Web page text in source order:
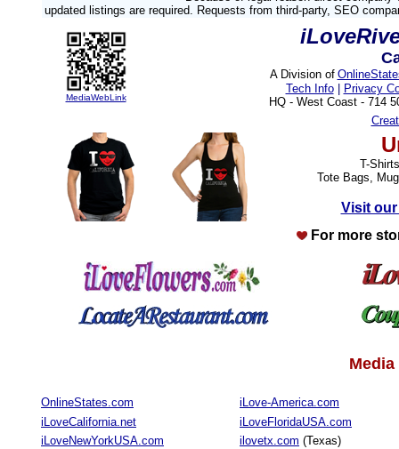
updated listings are required. Requests from third-party, SEO
MediaWebLink
A Division of
Tech Info|
Privacy
HQ - West Coast - 714
T-
Tote Bags,
Visit
For more
OnlineStates.com
iLove-America.com
iLoveCalifornia.net
iLoveFloridaUSA.com
iLoveNewYorkUSA.com
ilovetx.com (Texas)